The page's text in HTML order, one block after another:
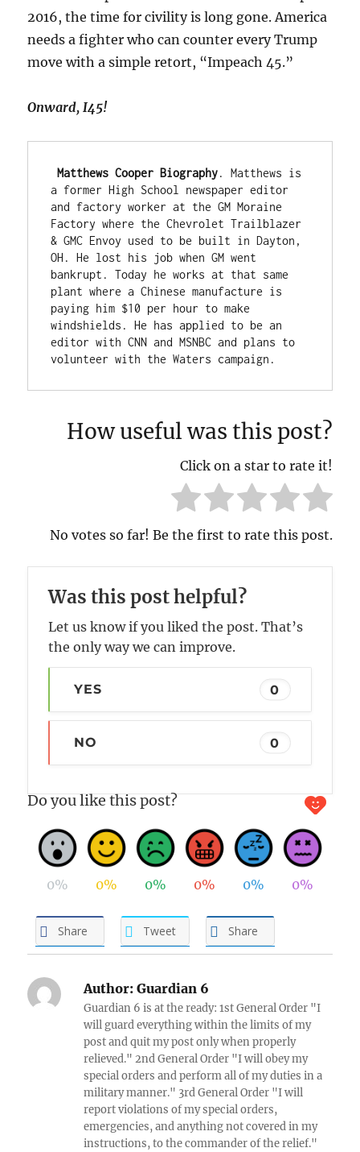
2016, the time for civility is long gone. America
needs a fighter who can counter every Trump
move with a simple retort, “Impeach 45.”
Onward, I45!
Matthews Cooper Biography. Matthews is
a former High School newspaper editor
and factory worker at the GM Moraine
Factory where the Chevrolet Trailblazer
& GMC Envoy used to be built in Dayton,
OH. He lost his job when GM went
bankrupt. Today he works at that same
plant where a Chinese manufacture is
paying him $10 per hour to make
windshields. He has applied to be an
editor with CNN and MSNBC and plans to
volunteer with the Waters campaign.
How useful was this post?
Click on a star to rate it!
No votes so far! Be the first to rate this post.
Was this post helpful?
Let us know if you liked the post. That’s
the only way we can improve.
YES 0
NO 0
Do you like this post?
0% 0% 0% 0% 0% 0%
Share Tweet Share
Author: Guardian 6
Guardian 6 is at the ready: 1st General Order "I
will guard everything within the limits of my
post and quit my post only when properly
relieved." 2nd General Order "I will obey my
special orders and perform all of my duties in a
military manner." 3rd General Order "I will
report violations of my special orders,
emergencies, and anything not covered in my
instructions, to the commander of the relief."